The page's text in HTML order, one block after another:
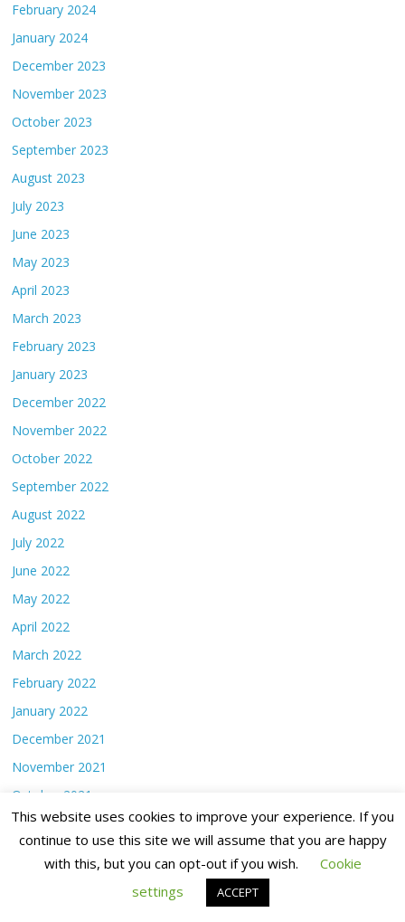
February 2024
January 2024
December 2023
November 2023
October 2023
September 2023
August 2023
July 2023
June 2023
May 2023
April 2023
March 2023
February 2023
January 2023
December 2022
November 2022
October 2022
September 2022
August 2022
July 2022
June 2022
May 2022
April 2022
March 2022
February 2022
January 2022
December 2021
November 2021
October 2021
September 2021
August 2021
This website uses cookies to improve your experience. If you
continue to use this site we will assume that you are happy
with this, but you can opt-out if you wish.
Cookie
settings
ACCEPT